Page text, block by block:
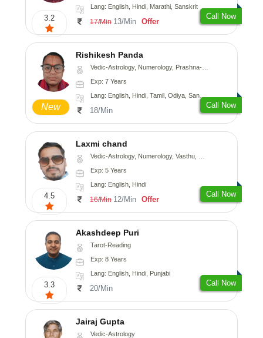
3.2
Lang: English, Hindi, Marathi, Sanskrit
17/Min 13/Min Offer
Call Now
New
Rishikesh Panda
Vedic-Astrology, Numerology, Prashna-Kundali
Exp: 7 Years
Lang: English, Hindi, Tamil, Odiya, Sanskrit
18/Min
Call Now
4.5
Laxmi chand
Vedic-Astrology, Numerology, Vasthu, Psychology
Exp: 5 Years
Lang: English, Hindi
16/Min 12/Min Offer
Call Now
3.3
Akashdeep Puri
Tarot-Reading
Exp: 8 Years
Lang: English, Hindi, Punjabi
20/Min
Call Now
Jairaj Gupta
Vedic-Astrology